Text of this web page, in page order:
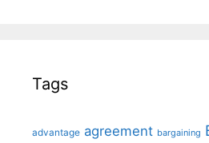
Tags
advantage agreement bargaining